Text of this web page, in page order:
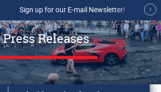
Sign up for our E-mail Newsletter!
Press Releases